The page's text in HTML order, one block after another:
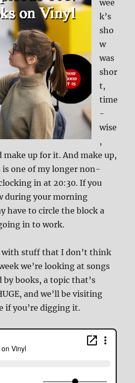
wee
k’s
sho
w
was
shor
t,
time
-
wise
,
make up for it. And make up,
is one of my longer non-
in at 20:30. If you
during your morning
have to circle the block a
in to work.
with stuff that I don’t think
we’re looking at songs
books, a topic that’s
and we’ll be visiting
if you’re digging it.